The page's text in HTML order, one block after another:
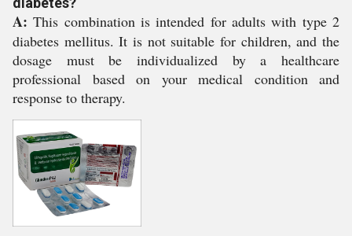
A: This combination is intended for adults with type 2
diabetes mellitus. It is not suitable for children, and the
dosage must be individualized by a healthcare
professional based on your medical condition and
response to therapy.